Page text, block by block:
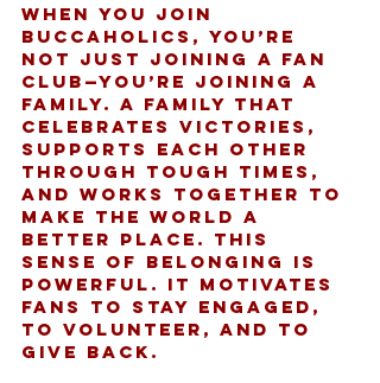
When you join
Buccaholics, you’re
not just joining a fan
club—you’re joining a
family. A family that
celebrates victories,
supports each other
through tough times,
and works together to
make the world a
better place. This
sense of belonging is
powerful. It motivates
fans to stay engaged,
to volunteer, and to
give back.